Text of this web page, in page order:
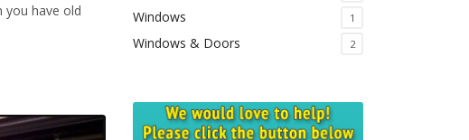
you have old
Windows 1
Windows & Doors 2